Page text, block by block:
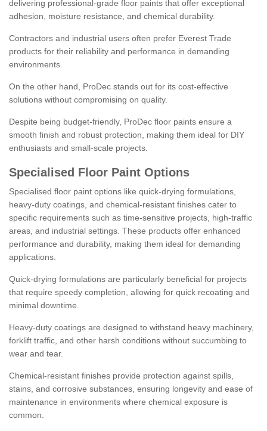
delivering professional-grade floor paints that offer exceptional
adhesion, moisture resistance, and chemical durability.
Contractors and industrial users often prefer Everest Trade
products for their reliability and performance in demanding
environments.
On the other hand, ProDec stands out for its cost-effective
solutions without compromising on quality.
Despite being budget-friendly, ProDec floor paints ensure a
smooth finish and robust protection, making them ideal for DIY
enthusiasts and small-scale projects.
Specialised Floor Paint Options
Specialised floor paint options like quick-drying formulations,
heavy-duty coatings, and chemical-resistant finishes cater to
specific requirements such as time-sensitive projects, high-traffic
areas, and industrial settings. These products offer enhanced
performance and durability, making them ideal for demanding
applications.
Quick-drying formulations are particularly beneficial for projects
that require speedy completion, allowing for quick recoating and
minimal downtime.
Heavy-duty coatings are designed to withstand heavy machinery,
forklift traffic, and other harsh conditions without succumbing to
wear and tear.
Chemical-resistant finishes provide protection against spills,
stains, and corrosive substances, ensuring longevity and ease of
maintenance in environments where chemical exposure is
common.